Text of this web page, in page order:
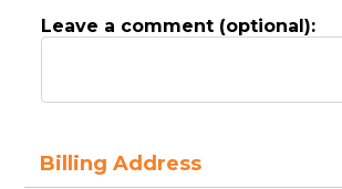
Leave a comment (optional):
Billing Address